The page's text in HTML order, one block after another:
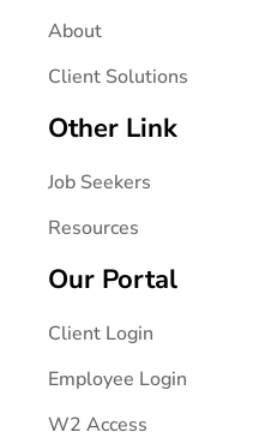
About
Client Solutions
Other Link
Job Seekers
Resources
Our Portal
Client Login
Employee Login
W2 Access